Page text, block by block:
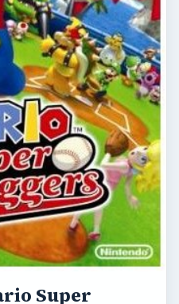
Super
hitting the diamond
got some new
out if …